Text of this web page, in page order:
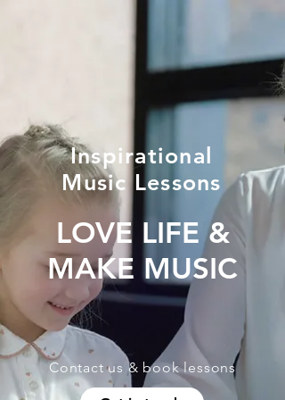
Inspirational
Music Lessons
LOVE LIFE &
MAKE MUSIC
Contact us & book lessons